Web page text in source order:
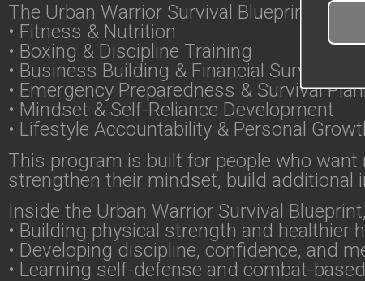
The Urban Warrior Survival Blueprint
• Fitness & Nutrition
• Boxing & Discipline Training
• Business Building & Financial Survival
• Emergency Preparedness & Survival
• Mindset & Self-Reliance Development
• Lifestyle Accountability & Personal
This program is built for people who want
strengthen their mindset, build additional
Inside the Urban Warrior Survival
• Building physical strength and healthier
• Developing discipline, confidence, and
• Learning self-defense and combat-